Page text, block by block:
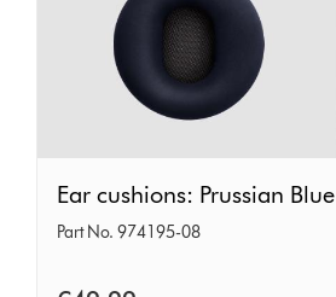
cushions:
Prussian
Ear cushions: Prussian Blue
Part No. 974195-08